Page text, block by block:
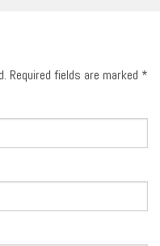
Required fields are marked *